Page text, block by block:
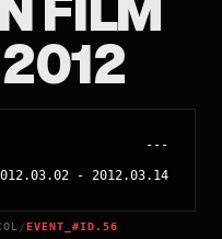
/EVENT_#ID.56
---
- 2012.03.14